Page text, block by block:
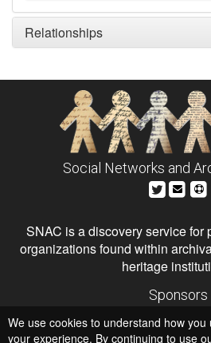
Relationships
Social Networks and
SNAC is a discovery service for
organizations found within
heritage
Sponsors
Institute of Museum and
National Endowment for
We use cookies to understand how
your experience. By continuing to use